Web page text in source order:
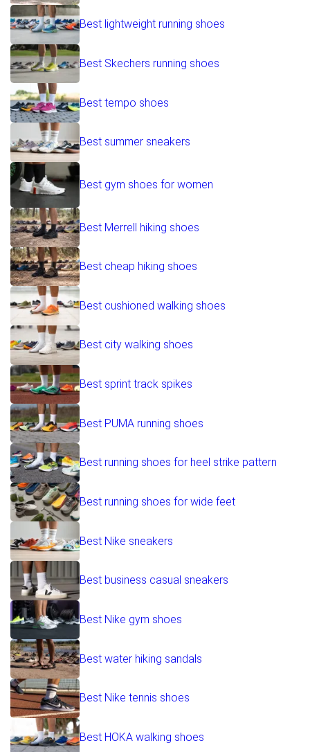
Best lightweight running shoes
Best Skechers running shoes
Best tempo shoes
Best summer sneakers
Best gym shoes for women
Best Merrell hiking shoes
Best cheap hiking shoes
Best cushioned walking shoes
Best city walking shoes
Best sprint track spikes
Best PUMA running shoes
Best running shoes for heel strike pattern
Best running shoes for wide feet
Best Nike sneakers
Best business casual sneakers
Best Nike gym shoes
Best water hiking sandals
Best Nike tennis shoes
Best HOKA walking shoes